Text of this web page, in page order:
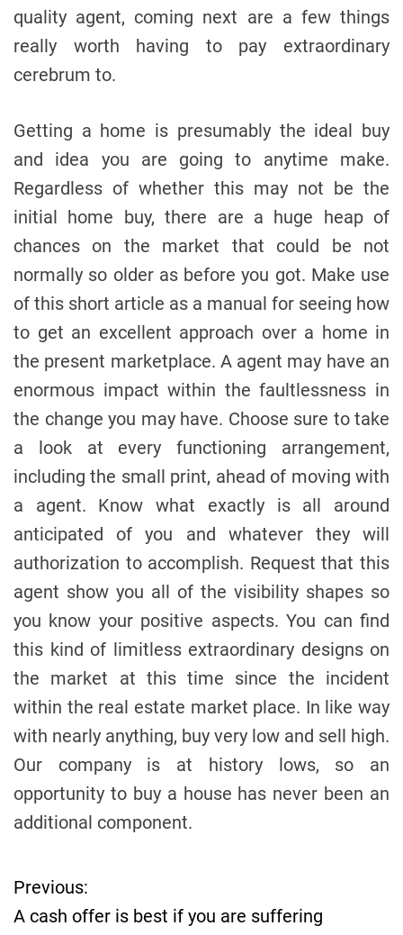
quality agent, coming next are a few things
really worth having to pay extraordinary
cerebrum to.
Getting a home is presumably the ideal buy
and idea you are going to anytime make.
Regardless of whether this may not be the
initial home buy, there are a huge heap of
chances on the market that could be not
normally so older as before you got. Make use
of this short article as a manual for seeing how
to get an excellent approach over a home in
the present marketplace. A agent may have an
enormous impact within the faultlessness in
the change you may have. Choose sure to take
a look at every functioning arrangement,
including the small print, ahead of moving with
a agent. Know what exactly is all around
anticipated of you and whatever they will
authorization to accomplish. Request that this
agent show you all of the visibility shapes so
you know your positive aspects. You can find
this kind of limitless extraordinary designs on
the market at this time since the incident
within the real estate market place. In like way
with nearly anything, buy very low and sell high.
Our company is at history lows, so an
opportunity to buy a house has never been an
additional component.
P
Previous:
A cash offer is best if you are suffering